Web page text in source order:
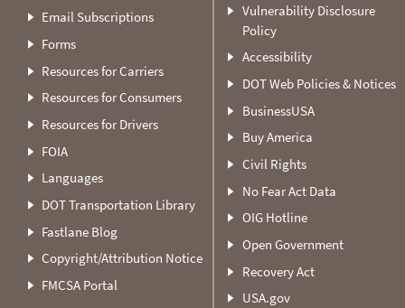
Email Subscriptions
Forms
Resources for Carriers
Resources for Consumers
Resources for Drivers
FOIA
Languages
DOT Transportation Library
Fastlane Blog
Copyright/Attribution Notice
FMCSA Portal
Vulnerability Disclosure
Policy
Accessibility
DOT Web Policies & Notices
BusinessUSA
Buy America
Civil Rights
No Fear Act Data
OIG Hotline
Open Government
Recovery Act
USA.gov